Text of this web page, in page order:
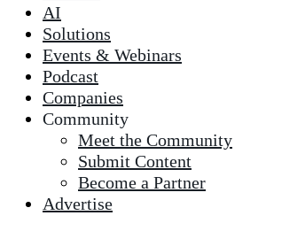
go
to
the
AI
Solutions
Events & Webinars
Podcast
Companies
Community
Meet the Community
Submit Content
Become a Partner
Advertise